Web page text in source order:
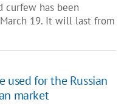
curfew has been
19. It will last from
used for the Russian
market